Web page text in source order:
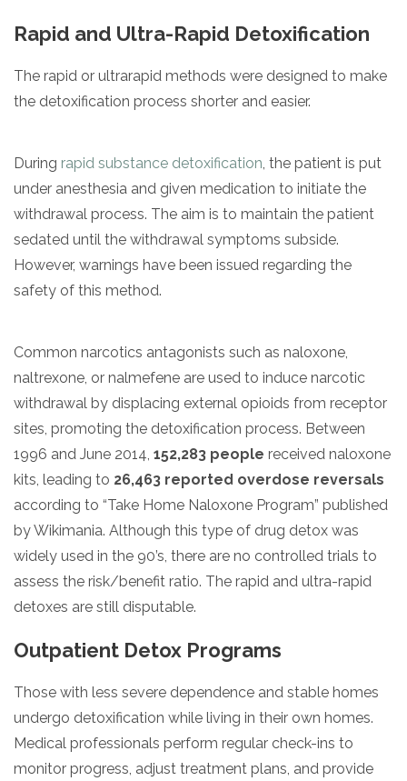
Rapid and Ultra-Rapid Detoxification
The rapid or ultrarapid methods were designed to make
the detoxification process shorter and easier.
During rapid substance detoxification , the patient is put
under anesthesia and given medication to initiate the
withdrawal process. The aim is to maintain the patient
sedated until the withdrawal symptoms subside.
However, warnings have been issued regarding the
safety of this method.
Common narcotics antagonists such as naloxone,
naltrexone, or nalmefene are used to induce narcotic
withdrawal by displacing external opioids from receptor
sites, promoting the detoxification process. Between
1996 and June 2014, 152,283 people received naloxone
kits, leading to 26,463 reported overdose reversals
according to “Take Home Naloxone Program” published
by Wikimania. Although this type of drug detox was
widely used in the 90’s, there are no controlled trials to
assess the risk/benefit ratio. The rapid and ultra-rapid
detoxes are still disputable.
Outpatient Detox Programs
Those with less severe dependence and stable homes
undergo detoxification while living in their own homes.
Medical professionals perform regular check-ins to
monitor progress, adjust treatment plans, and provide